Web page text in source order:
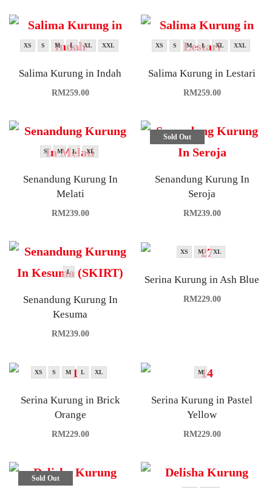
XS S M L XL XXL
Salima Kurung in Indah
RM259.00
XS S M L XL XXL
Salima Kurung in Lestari
RM259.00
S M L XL
Senandung Kurung In
Melati
RM239.00
Sold Out
Senandung Kurung In
Seroja
RM239.00
L
Senandung Kurung In
Kesuma
RM239.00
XS M XL
Serina Kurung in Ash Blue
RM229.00
XS S M L XL
Serina Kurung in Brick
Orange
RM229.00
M
Serina Kurung in Pastel
Yellow
RM229.00
Sold Out